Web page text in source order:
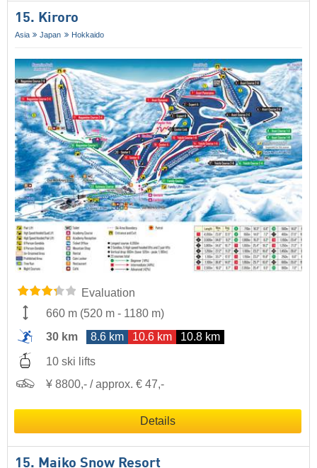
15. Kiroro
Asia Japan Hokkaido
Evaluation
660 m (520 m - 1180 m)
30 km
8.6 km 10.6 km 10.8 km
10 ski lifts
¥ 8800,- / approx. € 47,-
Details
15. Maiko Snow Resort